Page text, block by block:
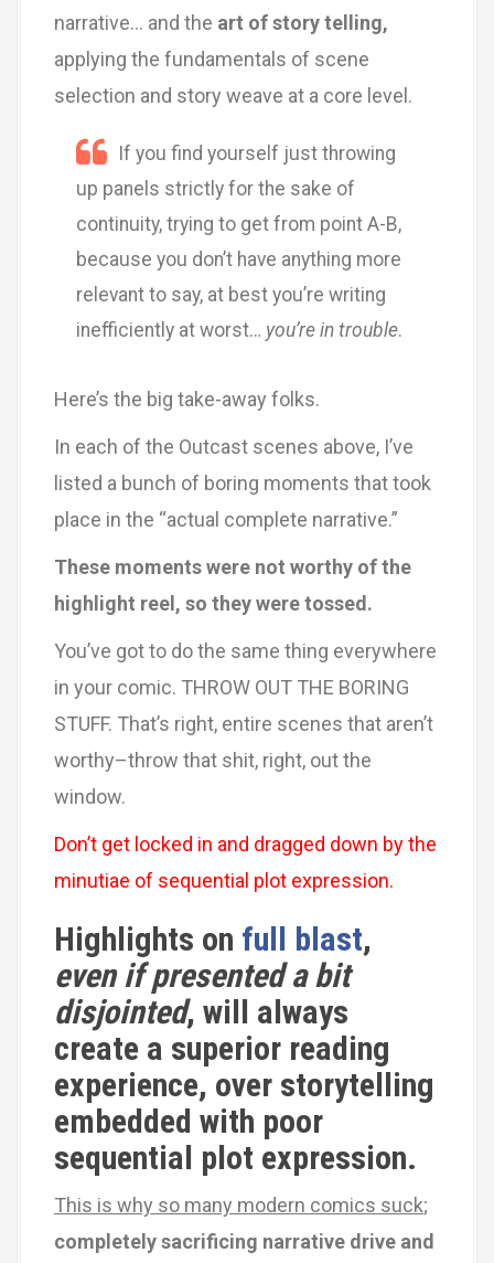
narrative… and the art of story telling,
applying the fundamentals of scene
selection and story weave at a core level.
If you find yourself just throwing
up panels strictly for the sake of
continuity, trying to get from point A-B,
because you don’t have anything more
relevant to say, at best you’re writing
inefficiently at worst… you’re in trouble.
Here’s the big take-away folks.
In each of the Outcast scenes above, I’ve
listed a bunch of boring moments that took
place in the “actual complete narrative.”
These moments were not worthy of the
highlight reel, so they were tossed.
You’ve got to do the same thing everywhere
in your comic. THROW OUT THE BORING
STUFF. That’s right, entire scenes that aren’t
worthy–throw that shit, right, out the
window.
Don’t get locked in and dragged down by the
minutiae of sequential plot expression.
Highlights on full blast,
even if presented a bit
disjointed, will always
create a superior reading
experience, over storytelling
embedded with poor
sequential plot expression.
This is why so many modern comics suck;
completely sacrificing narrative drive and